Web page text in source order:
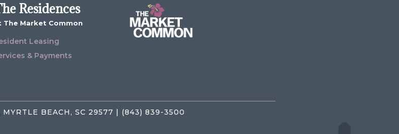
Residences
The Market Common
Leasing
& Payments
MYRTLE BEACH, SC 29577 | (843) 839-3500